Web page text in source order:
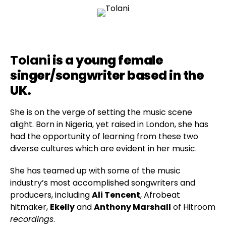
Tolaniis a young female
singer/songwriter based in the
UK.
She is on the verge of setting the music scene
alight. Born in Nigeria, yet raised in London, she has
had the opportunity of learning from these two
diverse cultures which are evident in her music.
She has teamed up with some of the music
industry’s most accomplished songwriters and
producers, includingAli Tencent, Afrobeat
hitmaker, EkellyandAnthony Marshall of Hitroom
recordings.